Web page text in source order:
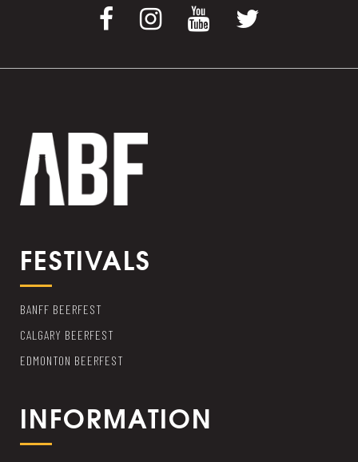
FESTIVALS
BANFF BEERFEST
CALGARY BEERFEST
EDMONTON BEERFEST
INFORMATION